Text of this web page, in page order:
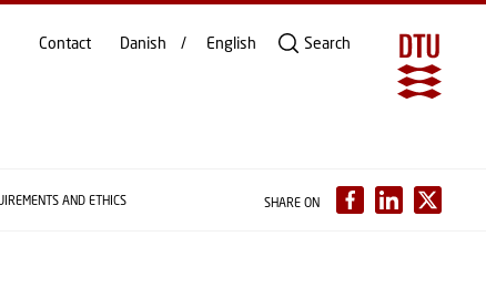
Contact Danish English Search
AND ETHICS SHARE ON